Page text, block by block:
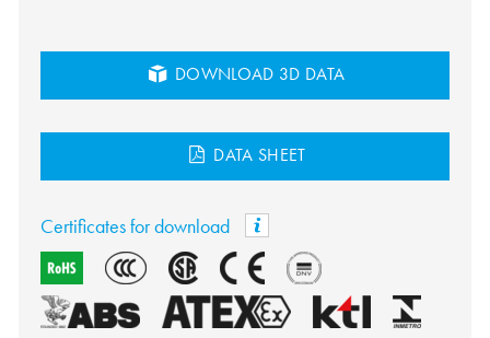
DOWNLOAD 3D DATA
DATA SHEET
Certificates for download